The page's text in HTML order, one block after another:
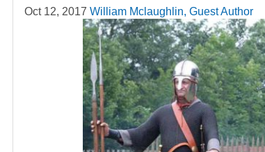
Oct 12, 2017 William Mclaughlin, Guest Author